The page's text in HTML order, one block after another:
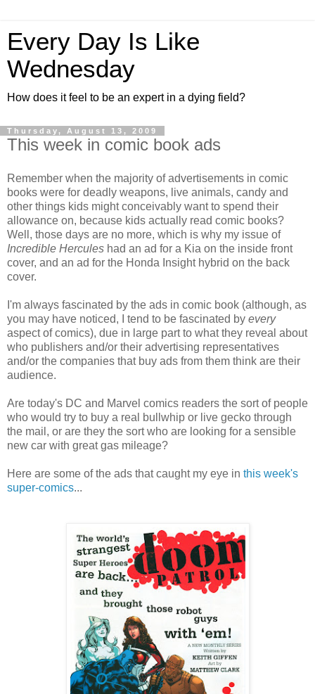
Every Day Is Like
Wednesday
How does it feel to be an expert in a dying field?
Thursday, August 13, 2009
This week in comic book ads
Remember when the majority of advertisements in comic
books were for deadly weapons, live animals, candy and
other things kids might conceivably want to spend their
allowance on, because kids actually read comic books?
Well, those days are no more, which is why my issue of
Incredible Hercules had an ad for a Kia on the inside front
cover, and an ad for the Honda Insight hybrid on the back
cover.
I'm always fascinated by the ads in comic book (although, as
you may have noticed, I tend to be fascinated by every
aspect of comics), due in large part to what they reveal about
who publishers and/or their advertising representatives
and/or the companies that buy ads from them think are their
audience.
Are today's DC and Marvel comics readers the sort of people
who would try to buy a real bullwhip or live gecko through
the mail, or are they the sort who are looking for a sensible
new car with great gas mileage?
Here are some of the ads that caught my eye in this week's
super-comics...